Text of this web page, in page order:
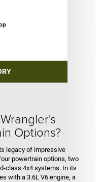
Options?
legacy of impressive
powertrain options, two
class 4x4 systems. In its
with a 3.6L V6 engine, a